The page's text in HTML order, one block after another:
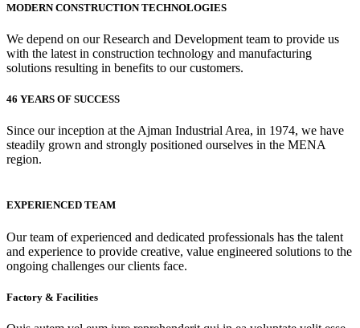
MODERN CONSTRUCTION TECHNOLOGIES
We depend on our Research and Development team to provide us
with the latest in construction technology and manufacturing
solutions resulting in benefits to our customers.
46 YEARS OF SUCCESS
Since our inception at the Ajman Industrial Area, in 1974, we have
steadily grown and strongly positioned ourselves in the MENA
region.
EXPERIENCED TEAM
Our team of experienced and dedicated professionals has the talent
and experience to provide creative, value engineered solutions to the
ongoing challenges our clients face.
Factory & Facilities